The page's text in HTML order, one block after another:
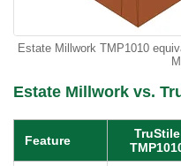
Estate Millwork TMP1010
Estate Millwork vs.
Feature
TruStile